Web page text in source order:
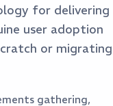
for delivering
user adoption
or migrating
gathering,